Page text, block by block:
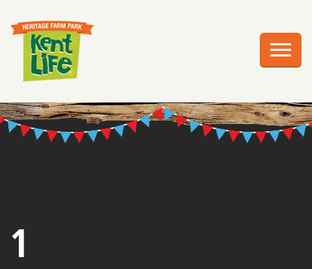
PLAN YOUR VISIT
EDUCATION
1